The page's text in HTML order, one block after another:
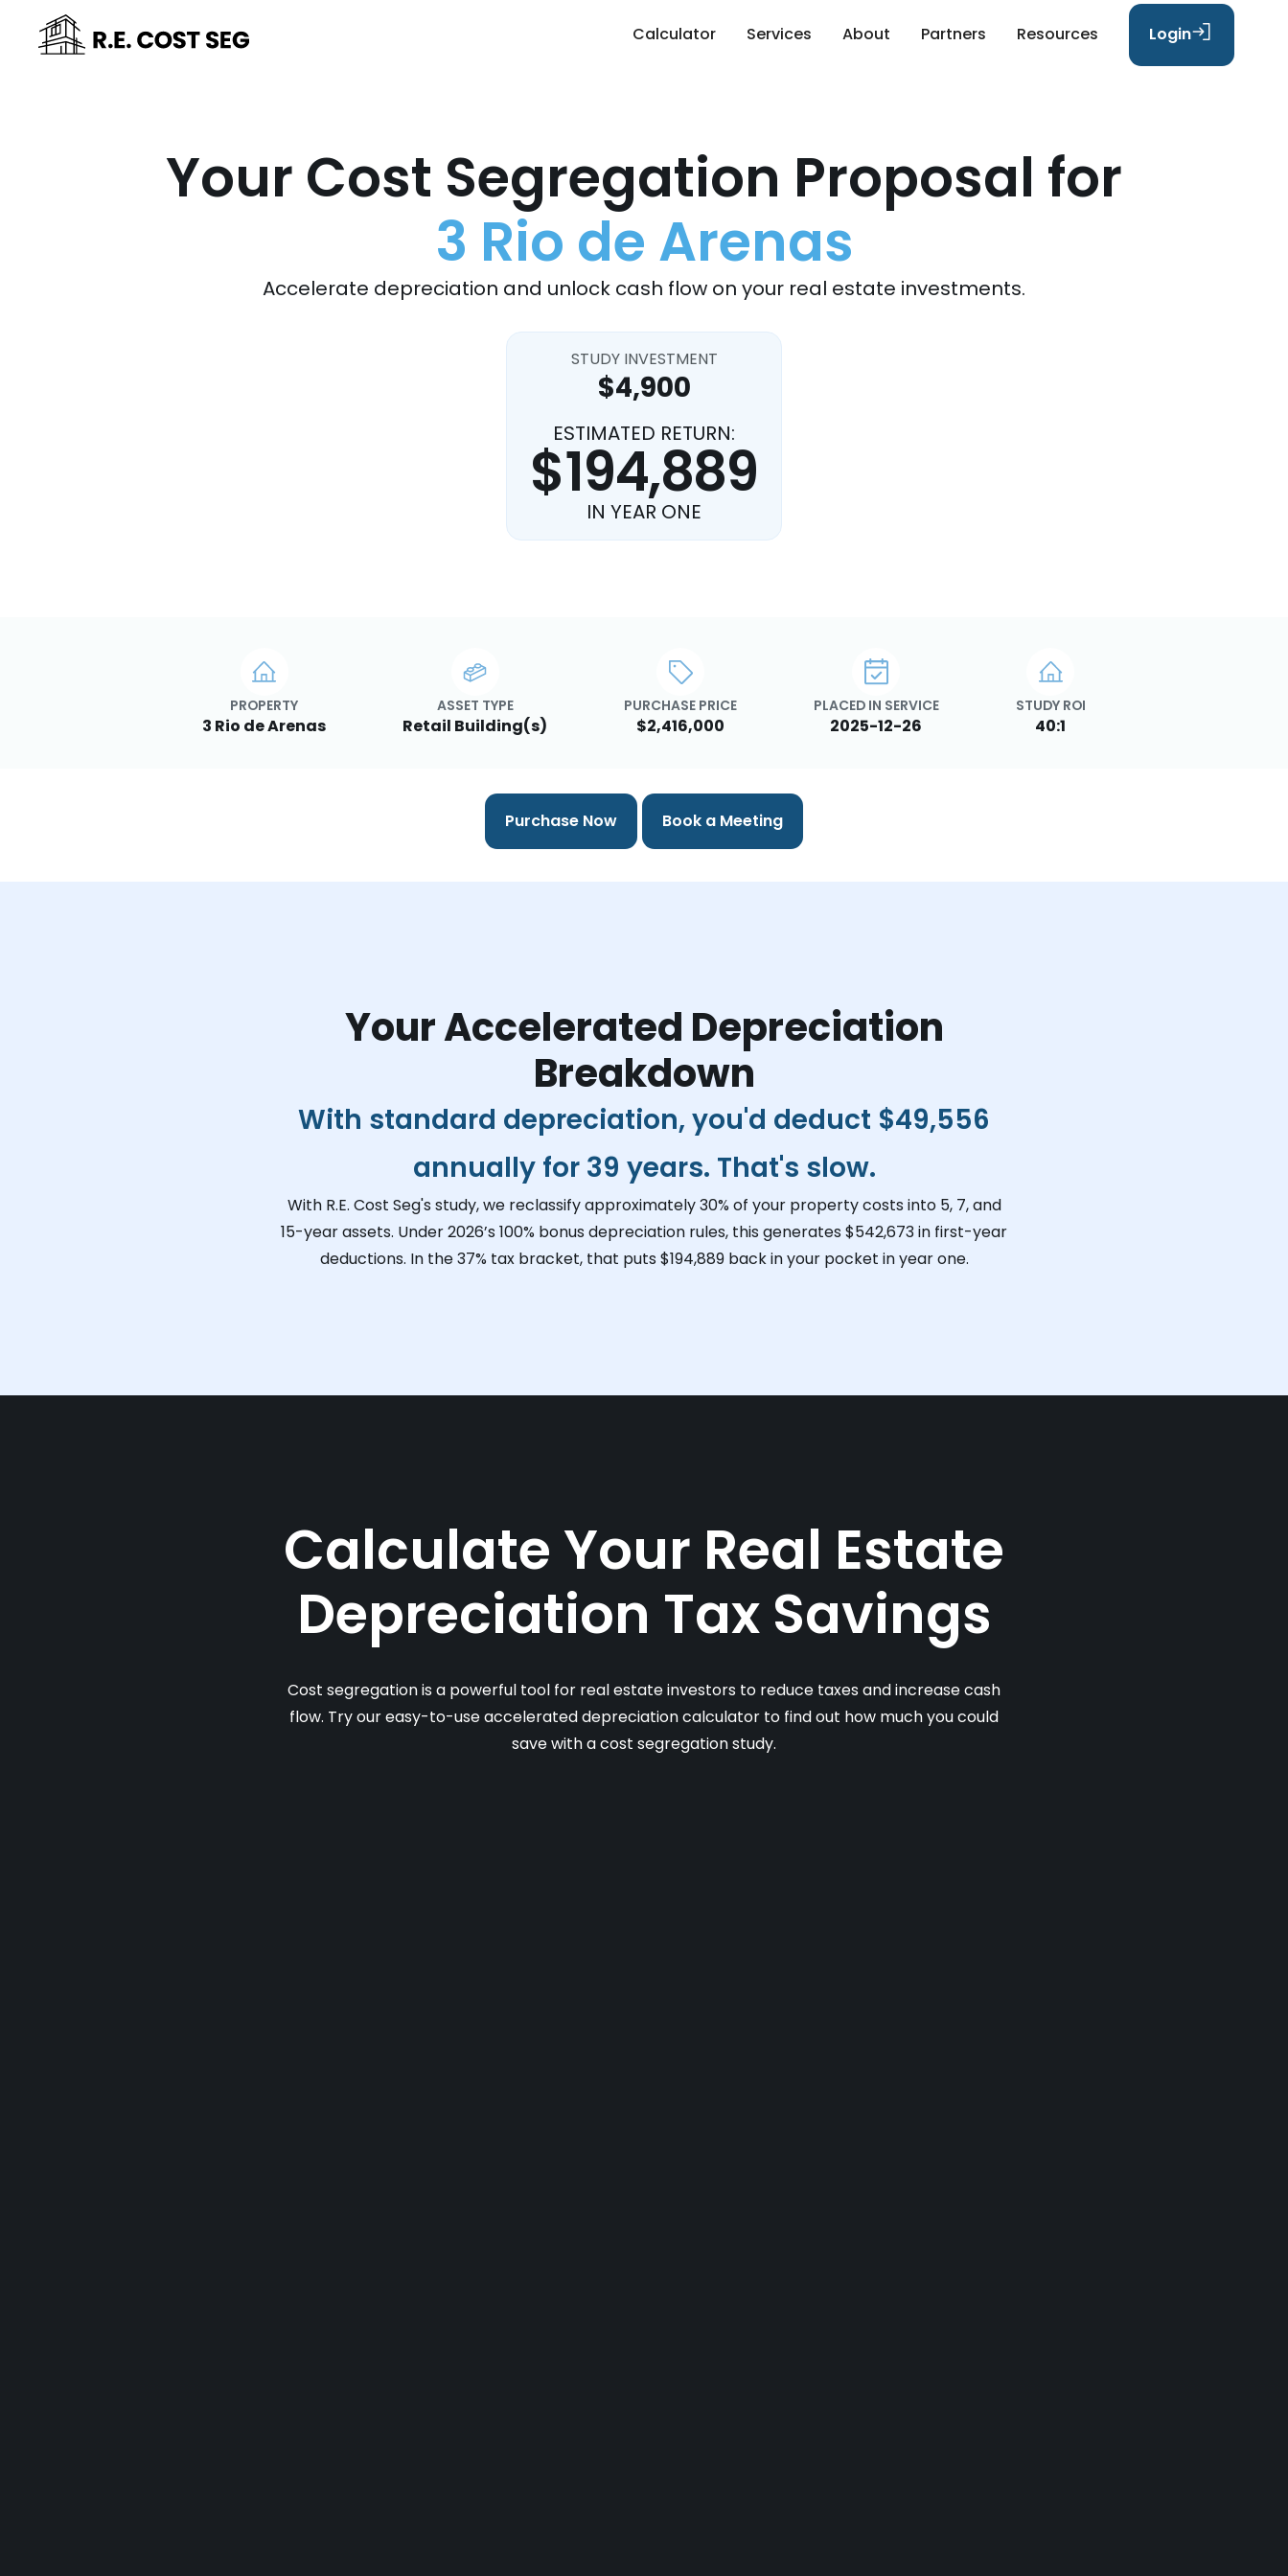
Calculator Services About Partners Resources Login
Your Cost Segregation Proposal for
3 Rio de Arenas
Accelerate depreciation and unlock cash flow on your real estate investments.
STUDY INVESTMENT
$4,900
ESTIMATED RETURN:
$194,889
IN YEAR ONE
PROPERTY
3 Rio de Arenas
ASSET TYPE
Retail Building(s)
PURCHASE PRICE
$2,416,000
PLACED IN SERVICE
2025-12-26
STUDY ROI
40:1
Purchase Now Book a Meeting
Your Accelerated Depreciation
Breakdown
With standard depreciation, you'd deduct $49,556
annually for 39 years. That's slow.
With R.E. Cost Seg's study, we reclassify approximately 30% of your property costs into 5, 7, and
15-year assets. Under 2026’s 100% bonus depreciation rules, this generates $542,673in first-year
deductions. In the 37% tax bracket, that puts $194,889back in your pocket in year one.
Calculate Your Real Estate
Depreciation Tax Savings
Cost segregation is a powerful tool for real estate investors to reduce taxes and increase cash
flow. Try our easy-to-use accelerated depreciation calculator to find out how much you could
save with a cost segregation study.